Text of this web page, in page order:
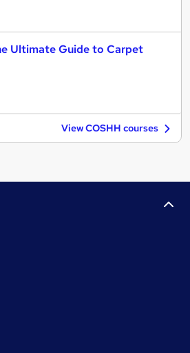
Ultimate Guide to Carpet
View COSHH courses